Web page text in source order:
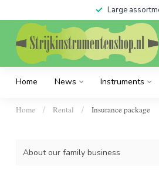
Large
Home News Instruments
Home / Rental / Insurance package
About our family business